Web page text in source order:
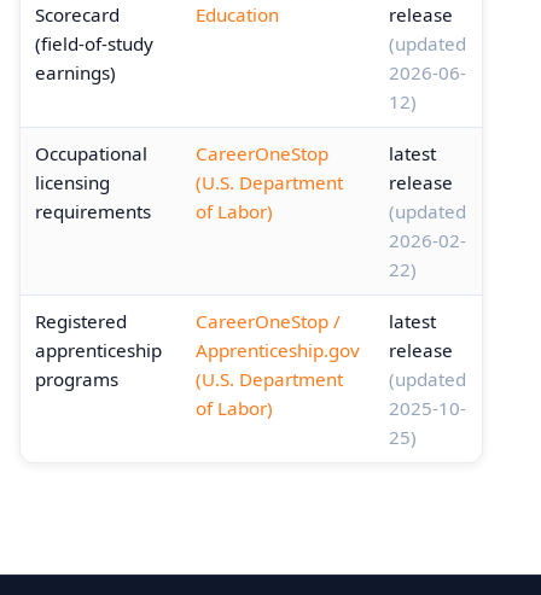
Scorecard
(field-of-study
earnings)
Education
release
(updated
2026-06-
12)
Occupational
licensing
requirements
CareerOneStop
(U.S. Department
of Labor)
latest
release
(updated
2026-02-
22)
Registered
apprenticeship
programs
CareerOneStop /
Apprenticeship.gov
(U.S. Department
of Labor)
latest
release
(updated
2025-10-
25)